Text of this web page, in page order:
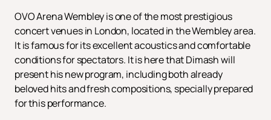
OVO Arena Wembley is one of the most prestigious
concert venues in London, located in the Wembley area.
It is famous for its excellent acoustics and comfortable
conditions for spectators. It is here that Dimash will
present his new program, including both already
beloved hits and fresh compositions, specially prepared
for this performance.